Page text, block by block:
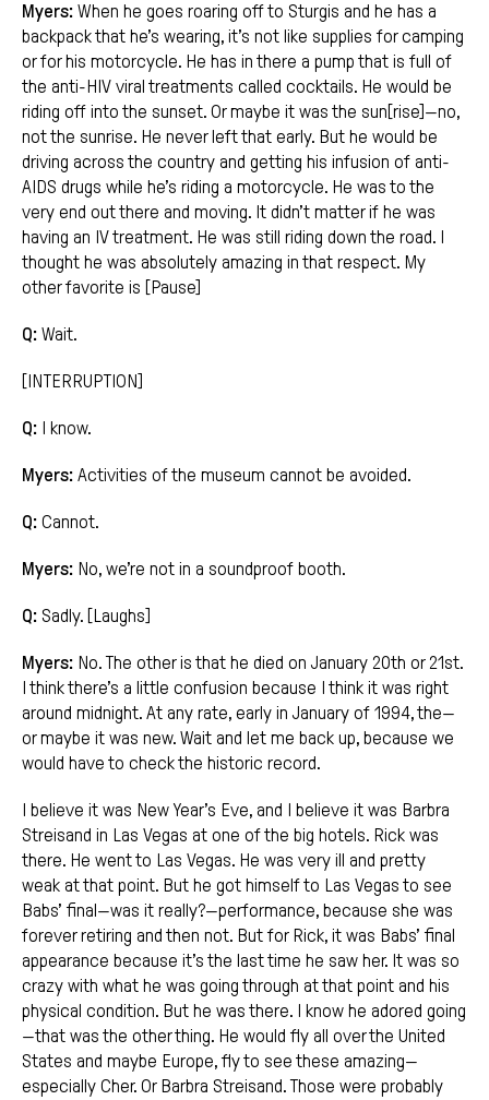
Myers: When he goes roaring off to Sturgis and he has a
backpack that he’s wearing, it’s not like supplies for camping
or for his motorcycle. He has in there a pump that is full of
the anti-HIV viral treatments called cocktails. He would be
riding off into the sunset. Or maybe it was the sun[rise]—no,
not the sunrise. He never left that early. But he would be
driving across the country and getting his infusion of anti-
AIDS drugs while he’s riding a motorcycle. He was to the
very end out there and moving. It didn’t matter if he was
having an IV treatment. He was still riding down the road. I
thought he was absolutely amazing in that respect. My
other favorite is [Pause]
Q: Wait.
[INTERRUPTION]
Q: I know.
Myers: Activities of the museum cannot be avoided.
Q: Cannot.
Myers: No, we’re not in a soundproof booth.
Q: Sadly. [Laughs]
Myers: No. The other is that he died on January 20th or 21st.
I think there’s a little confusion because I think it was right
around midnight. At any rate, early in January of 1994, the—
or maybe it was new. Wait and let me back up, because we
would have to check the historic record.
I believe it was New Year’s Eve, and I believe it was Barbra
Streisand in Las Vegas at one of the big hotels. Rick was
there. He went to Las Vegas. He was very ill and pretty
weak at that point. But he got himself to Las Vegas to see
Babs’ final—was it really?—performance, because she was
forever retiring and then not. But for Rick, it was Babs’ final
appearance because it’s the last time he saw her. It was so
crazy with what he was going through at that point and his
physical condition. But he was there. I know he adored going
—that was the other thing. He would fly all over the United
States and maybe Europe, fly to see these amazing—
especially Cher. Or Barbra Streisand. Those were probably